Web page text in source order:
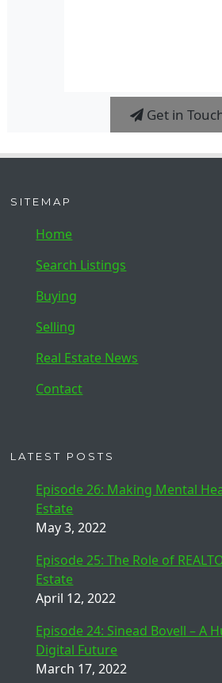
Get in
SITEMAP
Home
Search Listings
Buying
Selling
Real Estate News
Contact
LATEST POSTS
Episode 26: Making Mental
Estate
May 3, 2022
Episode 25: The Role of
Estate
April 12, 2022
Episode 24: Sinead Bovell – A
Digital Future
March 17, 2022